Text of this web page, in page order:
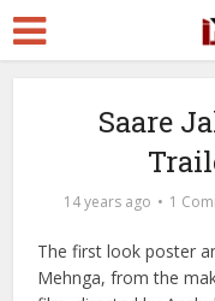
Saare
14 years ago 1
The first look poster
Mehnga, from the